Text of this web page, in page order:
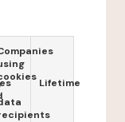
Lifetime